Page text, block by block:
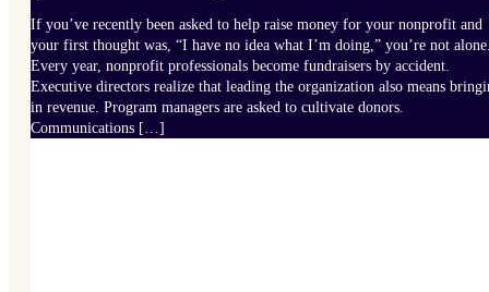
If you’ve recently been asked to help raise money for your nonprofit and
your first thought was, “I have no idea what I’m doing,” you’re not
Every year, nonprofit professionals become fundraisers by accident.
Executive directors realize that leading the organization also means
in revenue. Program managers are asked to cultivate donors.
Communications […]